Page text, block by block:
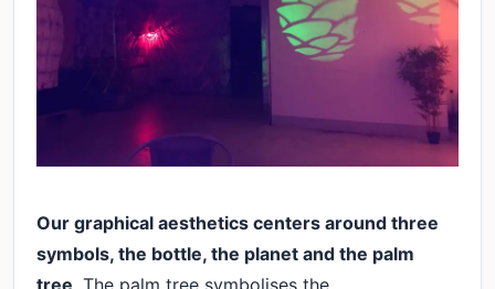
Our graphical aesthetics centers around three
symbols, the bottle, the planet and the palm
tree. The palm tree symbolises the